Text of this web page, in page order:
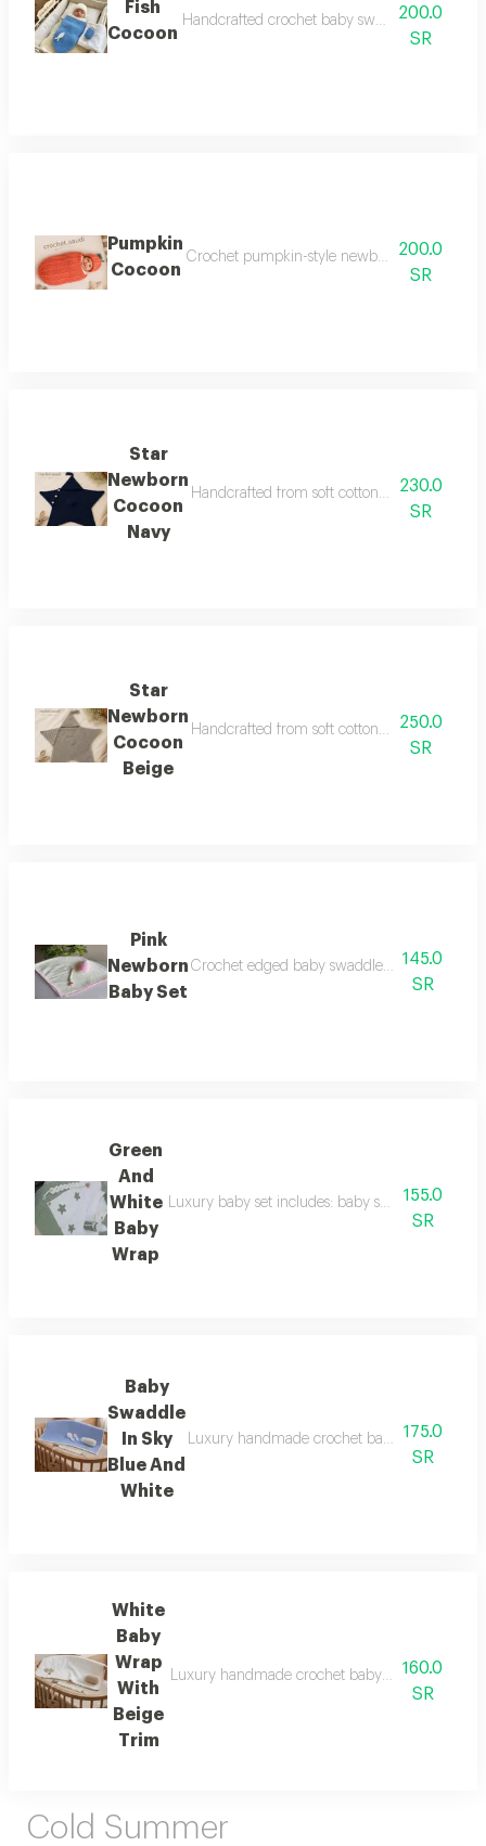
Fish
Cocoon
Handcrafted crochet baby swaddle featuring
200.0
SR
Pumpkin
Cocoon
Crochet pumpkin-style newborn cocoon an
200.0
SR
Star
Newborn
Cocoon
Navy
Handcrafted from soft cotton yarn, it offers
230.0
SR
Star
Newborn
Cocoon
Beige
Handcrafted from soft cotton yarn, it offers
250.0
SR
Pink
Newborn
Baby Set
Crochet edged baby swaddle pacifier clip
145.0
SR
Green
And
White
Baby
Wrap
Luxury baby set includes: baby swaddle with
155.0
SR
Baby
Swaddle
In Sky
Blue And
White
Luxury handmade crochet baby set175.0
SR
White
Baby
Wrap
With
Beige
Trim
Luxury handmade crochet baby set includes:
160.0
SR
Cold Summer